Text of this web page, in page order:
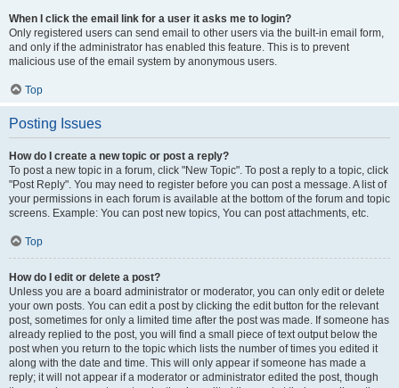
When I click the email link for a user it asks me to login?
Only registered users can send email to other users via the built-in email form,
and only if the administrator has enabled this feature. This is to prevent
malicious use of the email system by anonymous users.
Top
Posting Issues
How do I create a new topic or post a reply?
To post a new topic in a forum, click "New Topic". To post a reply to a topic, click
"Post Reply". You may need to register before you can post a message. A list of
your permissions in each forum is available at the bottom of the forum and topic
screens. Example: You can post new topics, You can post attachments, etc.
Top
How do I edit or delete a post?
Unless you are a board administrator or moderator, you can only edit or delete
your own posts. You can edit a post by clicking the edit button for the relevant
post, sometimes for only a limited time after the post was made. If someone has
already replied to the post, you will find a small piece of text output below the
post when you return to the topic which lists the number of times you edited it
along with the date and time. This will only appear if someone has made a
reply; it will not appear if a moderator or administrator edited the post, though